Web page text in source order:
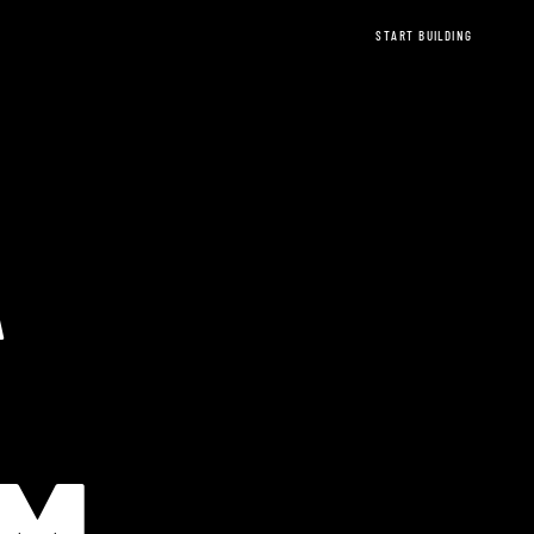
START BUILDING